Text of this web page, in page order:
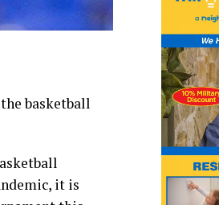
basketball
it is